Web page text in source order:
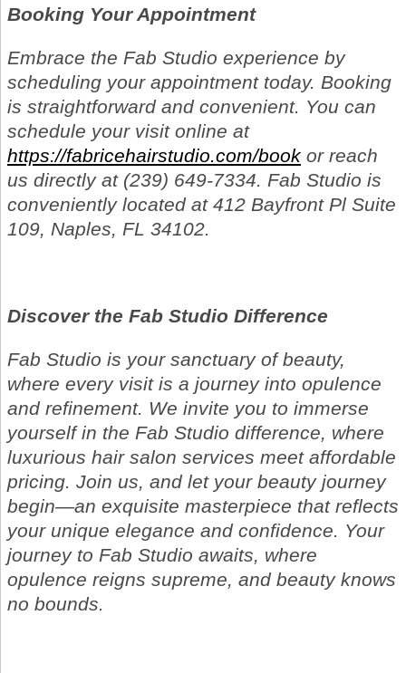
Booking Your Appointment
Embrace the Fab Studio experience by
scheduling your appointment today. Booking
is straightforward and convenient. You can
schedule your visit online at
https://fabricehairstudio.com/book or reach
us directly at (239) 649-7334. Fab Studio is
conveniently located at 412 Bayfront Pl Suite
109, Naples, FL 34102.
Discover the Fab Studio Difference
Fab Studio is your sanctuary of beauty,
where every visit is a journey into opulence
and refinement. We invite you to immerse
yourself in the Fab Studio difference, where
luxurious hair salon services meet affordable
pricing. Join us, and let your beauty journey
begin—an exquisite masterpiece that reflects
your unique elegance and confidence. Your
journey to Fab Studio awaits, where
opulence reigns supreme, and beauty knows
no bounds.